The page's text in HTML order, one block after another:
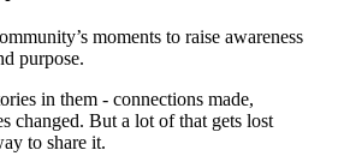
moments to raise awareness
purpose.
in them - connections made,
changed. But a lot of that gets lost
to share it.